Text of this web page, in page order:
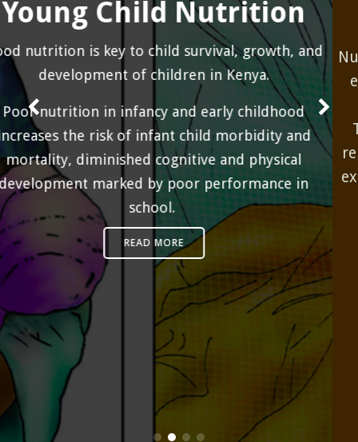
and Research
Nutrition monitoring and evaluation systems are
essential in measuring program performance
and evaluating the impact of interventions.
These systems include routine recording and
reporting of nutrition services integrated in the
existing health information system and periodic
surveys and also assessments.
READ MORE